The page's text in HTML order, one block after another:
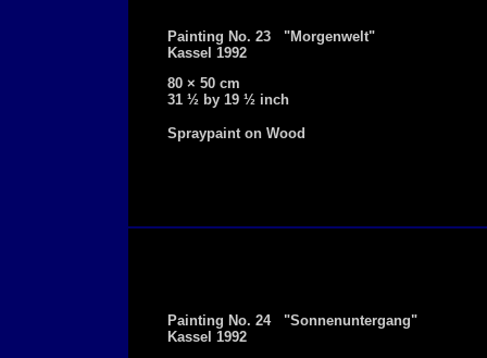
Painting No. 23 "Morgenwelt"
Kassel 1992
80 × 50 cm
31 ½ by 19 ½ inch
Spraypaint on Wood
Painting No. 24 "Sonnenuntergang"
Kassel 1992